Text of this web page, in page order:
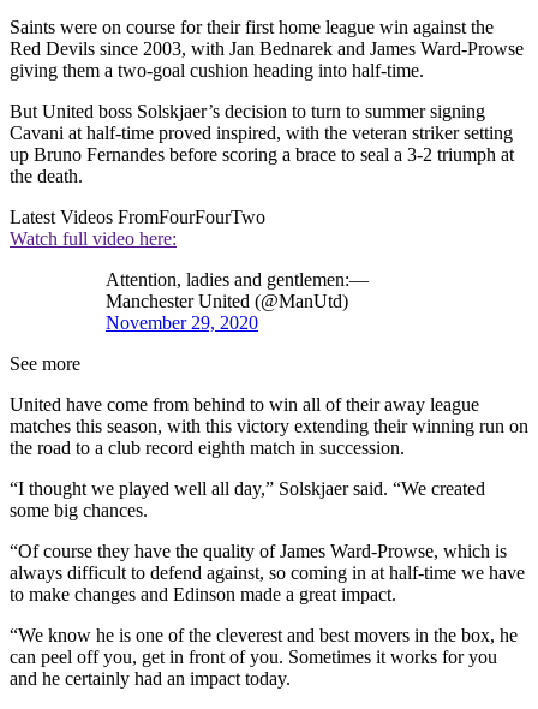
Saints were on course for their first home league win against the
Red Devils since 2003, with Jan Bednarek and James Ward-Prowse
giving them a two-goal cushion heading into half-time.
But United boss Solskjaer’s decision to turn to summer signing
Cavani at half-time proved inspired, with the veteran striker setting
up Bruno Fernandes before scoring a brace to seal a 3-2 triumph at
the death.
Latest Videos FromFourFourTwo
Watch full video here:
Attention, ladies and gentlemen:—
Manchester United (@ManUtd)
November 29, 2020
See more
United have come from behind to win all of their away league
matches this season, with this victory extending their winning run on
the road to a club record eighth match in succession.
“I thought we played well all day,” Solskjaer said. “We created
some big chances.
“Of course they have the quality of James Ward-Prowse, which is
always difficult to defend against, so coming in at half-time we have
to make changes and Edinson made a great impact.
“We know he is one of the cleverest and best movers in the box, he
can peel off you, get in front of you. Sometimes it works for you
and he certainly had an impact today.